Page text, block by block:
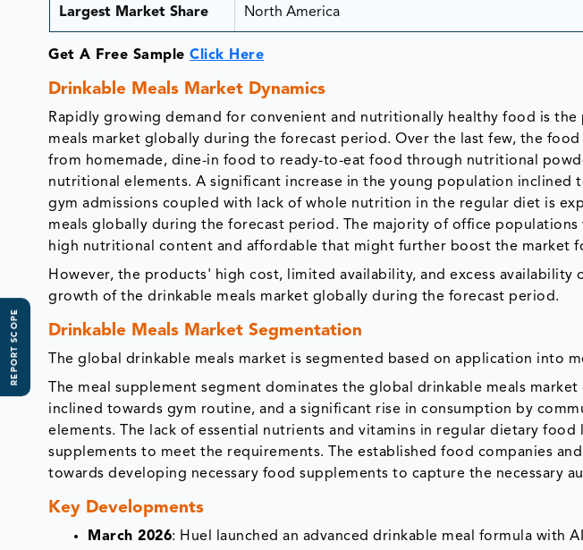
REPORT SCOPE
Largest Market Share North America
Get A Free SampleClick Here
Drinkable Meals Market Dynamics
Rapidly growing demand for convenient and nutritionally healthy food is
meals market globally during the forecast period. Over the last few, the
from homemade, dine-in food to ready-to-eat food through nutritional
nutritional elements. A significant increase in the young population inclined
gym admissions coupled with lack of whole nutrition in the regular diet is
meals globally during the forecast period. The majority of office
high nutritional content and affordable that might further boost the market
However, the products' high cost, limited availability, and excess availability
growth of the drinkable meals market globally during the forecast period.
Drinkable Meals Market Segmentation
The global drinkable meals market is segmented based on application into
The meal supplement segment dominates the global drinkable meals
inclined towards gym routine, and a significant rise in consumption by
elements. The lack of essential nutrients and vitamins in regular dietary food
supplements to meet the requirements. The established food companies
towards developing necessary food supplements to capture the necessary
Key Developments
March 2026: Huel launched an advanced drinkable meal formula with